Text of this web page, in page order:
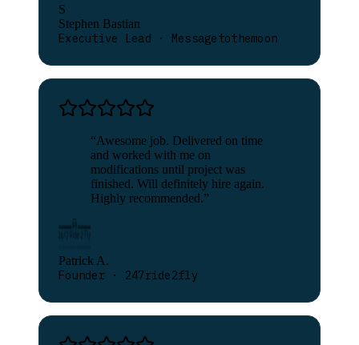
S
Stephen Bastian
Executive Lead · Messagetothemoon
“Awesome job. Delivered on time
and worked with me on
modifications until project was
finished. Will definitely hire again.
Highly recommended.”
Patrick A.
Founder · 247ride2fly